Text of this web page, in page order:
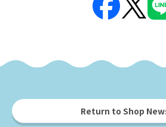
Return to Shop